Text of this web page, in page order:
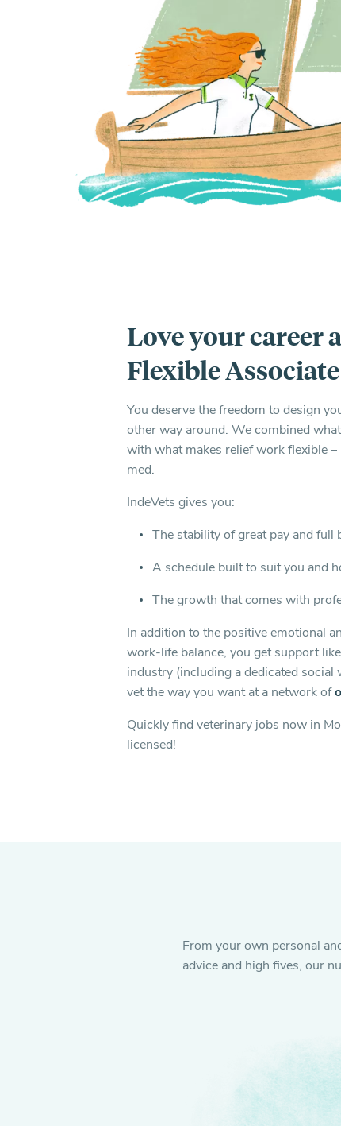
Love your career
Flexible
You deserve the freedom to design
other way around. We combined
with what makes relief work flexible
med.
IndeVets gives you:
The stability of great pay and full
A schedule built to suit you and
The growth that comes with
In addition to the positive emotional
work-life balance, you get support
industry (including a dedicated social
vet the way you want at a network of
Quickly find veterinary jobs now in
licensed!
From your own personal
advice and high fives, our